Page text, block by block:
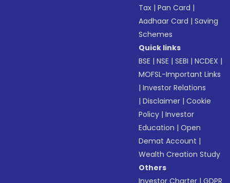
Tax |Pan Card |
Aadhaar Card |Saving
Schemes
Quick links
BSE |NSE |SEBI |NCDEX |
MOFSL-Important Links
|Investor Relations
|Disclaimer |Cookie
Policy |Investor
Education |Open
Demat Account |
Wealth Creation Study
Others
Investor Charter |GDPR